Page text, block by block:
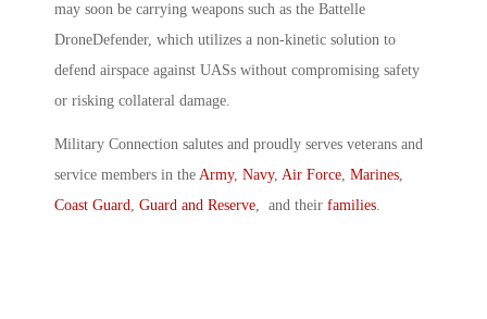
may soon be carrying weapons such as the Battelle
DroneDefender, which utilizes a non-kinetic solution to
defend airspace against UASs without compromising safety
or risking collateral damage.
Military Connection salutes and proudly serves veterans and
service members in the Army, Navy, Air Force, Marines,
Coast Guard, Guard and Reserve, and their families.